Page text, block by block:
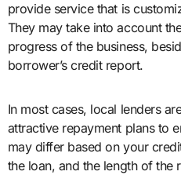
provide service that is
They may take into account
progress of the business,
borrower’s credit report.
In most cases, local lenders
attractive repayment plans to
may differ based on your
the loan, and the length of the